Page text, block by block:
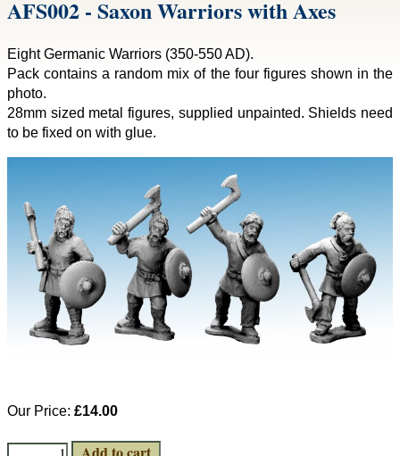
AFS002 - Saxon Warriors with Axes
Eight Germanic Warriors (350-550 AD).
Pack contains a random mix of the four figures shown in the
photo.
28mm sized metal figures, supplied unpainted. Shields need
to be fixed on with glue.
Our Price: £14.00